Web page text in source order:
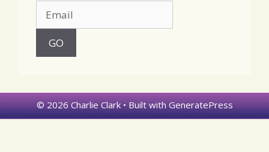
© 2026 Charlie Clark• Built withGeneratePress